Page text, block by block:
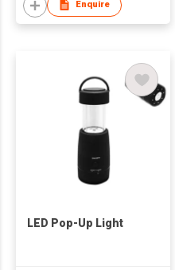
Enquire
LED Pop-Up Light